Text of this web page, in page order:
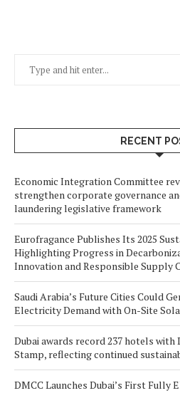
RECENT
Economic Integration Committee
strengthen corporate governance
laundering legislative framework
Eurofragance Publishes Its 2025
Highlighting Progress in
Innovation and Responsible Supply
Saudi Arabia’s Future Cities Could
Electricity Demand with On-Site
Dubai awards record 237 hotels with
Stamp, reflecting continued
DMCC Launches Dubai’s First Fully